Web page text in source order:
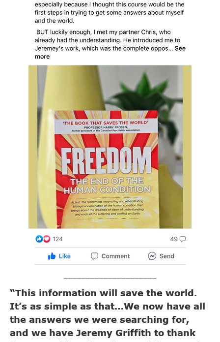
“This information will save the world.
It’s as simple as that…We now have all
the answers we were searching for,
and we have Jeremy Griffith to thank